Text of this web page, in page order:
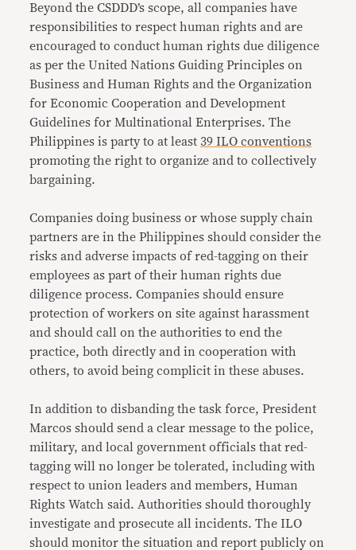
Beyond the CSDDD’s scope, all companies have
responsibilities to respect human rights and are
encouraged to conduct human rights due diligence
as per the United Nations Guiding Principles on
Business and Human Rights and the Organization
for Economic Cooperation and Development
Guidelines for Multinational Enterprises. The
Philippines is party to at least 39 ILO conventions
promoting the right to organize and to collectively
bargaining.
Companies doing business or whose supply chain
partners are in the Philippines should consider the
risks and adverse impacts of red-tagging on their
employees as part of their human rights due
diligence process. Companies should ensure
protection of workers on site against harassment
and should call on the authorities to end the
practice, both directly and in cooperation with
others, to avoid being complicit in these abuses.
In addition to disbanding the task force, President
Marcos should send a clear message to the police,
military, and local government officials that red-
tagging will no longer be tolerated, including with
respect to union leaders and members, Human
Rights Watch said. Authorities should thoroughly
investigate and prosecute all incidents. The ILO
should monitor the situation and report publicly on